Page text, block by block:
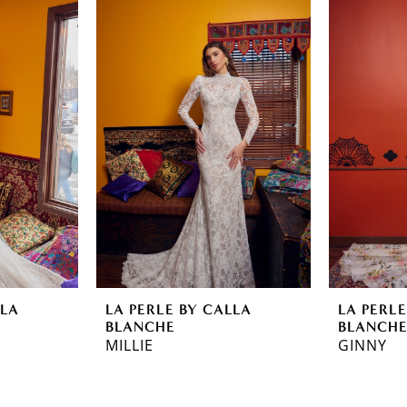
LA PERLE BY CALLA
BLANCHE
MILLIE
LA
BLANCHE
GINNY